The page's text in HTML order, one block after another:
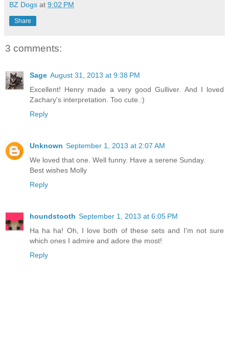
BZ Dogs at 9:02 PM
Share
3 comments:
Sage August 31, 2013 at 9:38 PM
Excellent! Henry made a very good Gulliver. And I loved
Zachary's interpretation. Too cute.:)
Reply
Unknown September 1, 2013 at 2:07 AM
We loved that one. Well funny. Have a serene Sunday.
Best wishes Molly
Reply
houndstooth September 1, 2013 at 6:05 PM
Ha ha ha! Oh, I love both of these sets and I'm not sure
which ones I admire and adore the most!
Reply